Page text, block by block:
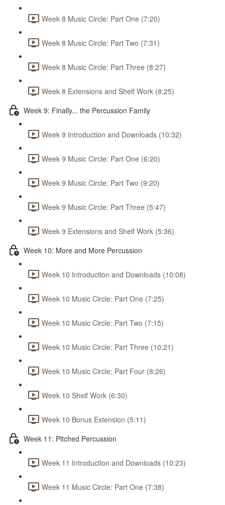
Week 8 Music Circle: Part One (7:20)
Week 8 Music Circle: Part Two (7:31)
Week 8 Music Circle: Part Three (8:27)
Week 8 Extensions and Shelf Work (8:25)
Week 9: Finally... the Percussion Family
Week 9 Introduction and Downloads (10:32)
Week 9 Music Circle: Part One (6:20)
Week 9 Music Circle: Part Two (9:20)
Week 9 Music Circle: Part Three (5:47)
Week 9 Extensions and Shelf Work (5:36)
Week 10: More and More Percussion
Week 10 Introduction and Downloads (10:08)
Week 10 Music Circle: Part One (7:25)
Week 10 Music Circle: Part Two (7:15)
Week 10 Music Circle: Part Three (10:21)
Week 10 Music Circle: Part Four (8:26)
Week 10 Shelf Work (6:30)
Week 10 Bonus Extension (5:11)
Week 11: Pitched Percussion
Week 11 Introduction and Downloads (10:23)
Week 11 Music Circle: Part One (7:38)